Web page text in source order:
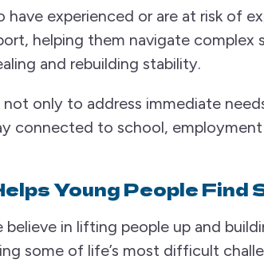
have experienced or are at risk of
helping them navigate complex
and rebuilding stability.
not only to address immediate
connected to school,
Young People Find
in lifting people up and
some of life’s most difficult